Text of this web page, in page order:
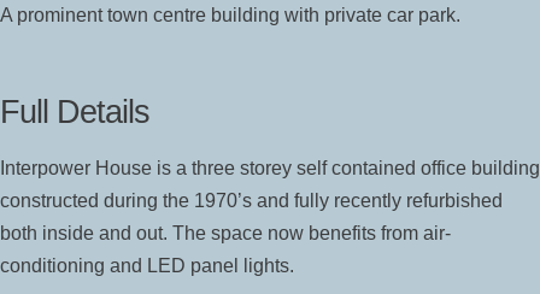
A prominent town centre building with private car park.
Full Details
Interpower House is a three storey self contained office building
constructed during the 1970’s and fully recently refurbished
both inside and out. The space now benefits from air-
conditioning and LED panel lights.